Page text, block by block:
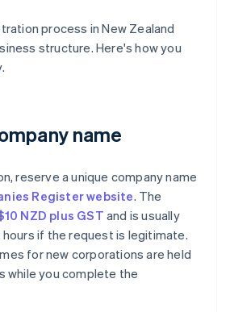
process in New Zealand
structure. Here's how you
name
reserve a unique company name
Register website. The
NZD plus GST and is usually
if the request is legitimate.
for new corporations are held
while you complete the